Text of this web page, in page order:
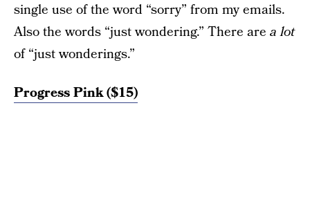
single use of the word “sorry” from my emails.
Also the words “just wondering.” There are a lot
of “just wonderings.”
Progress Pink ($15)